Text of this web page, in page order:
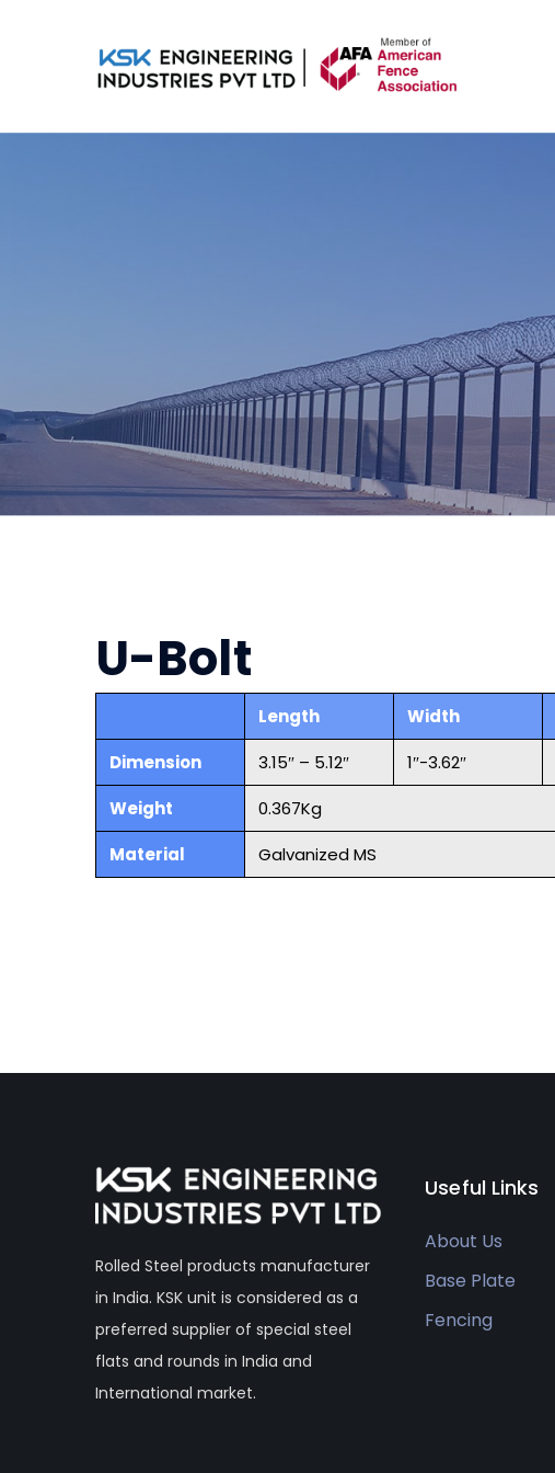
U-Bolt
Length Width
Dimension
3.15″ – 5.12″ 1″-3.62″
Weight
0.367Kg
Material
Galvanized MS
Rolled Steel products manufacturer
in India. KSK unit is considered as a
preferred supplier of special steel
flats and rounds in India and
International market.
Useful Links
About Us
Base Plate
Fencing